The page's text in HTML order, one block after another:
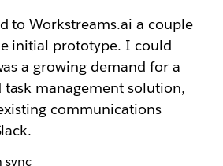
to Workstreams.ai a couple
initial prototype. I could
a growing demand for a
management solution,
communications